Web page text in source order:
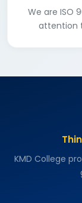
We are ISO
attention
KMD College